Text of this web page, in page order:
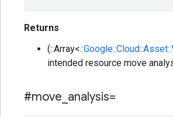
Returns
(::Array<
intended resource move
#move analysis=